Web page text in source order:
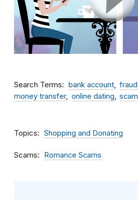
Search Terms bank account fraud
money transfer
online dating scam
Topics Shopping and Donating
Scams Romance Scams